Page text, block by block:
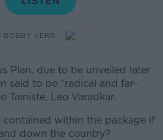
BOBBY KERR
Plan, due to be unveiled later
said to be “radical and far-
Tainiste, Leo Varadkar.
within the package if
down the country?